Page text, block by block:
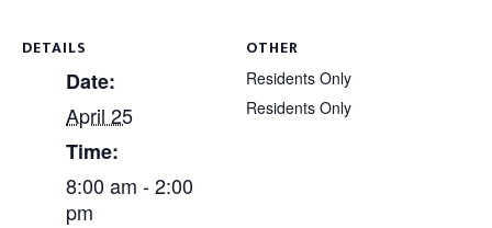
DETAILS
Date:
April 25
Time:
8:00 am - 2:00
pm
OTHER
Residents Only
Residents Only